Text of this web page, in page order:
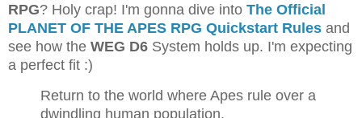
RPG? Holy crap! I'm gonna dive into The Official
PLANET OF THE APES RPG Quickstart Rules and
see how the WEG D6 System holds up. I'm expecting
a perfect fit :)
Return to the world where Apes rule over a
dwindling human population.